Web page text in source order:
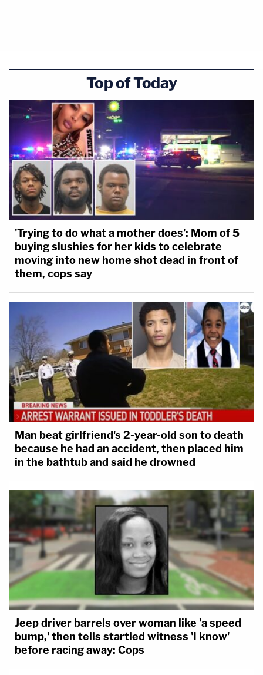
Top of Today
'Trying to do what a mother does': Mom of 5
buying slushies for her kids to celebrate
moving into new home shot dead in front of
them, cops say
Man beat girlfriend's 2-year-old son to death
because he had an accident, then placed him
in the bathtub and said he drowned
Jeep driver barrels over woman like 'a speed
bump,' then tells startled witness 'I know'
before racing away: Cops